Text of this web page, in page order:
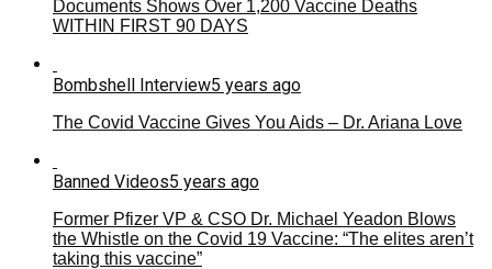
Documents Shows Over 1,200 Vaccine Deaths
WITHIN FIRST 90 DAYS
Bombshell Interview5 years ago
The Covid Vaccine Gives You Aids – Dr. Ariana Love
Banned Videos5 years ago
Former Pfizer VP & CSO Dr. Michael Yeadon Blows
the Whistle on the Covid 19 Vaccine: “The elites aren’t
taking this vaccine”